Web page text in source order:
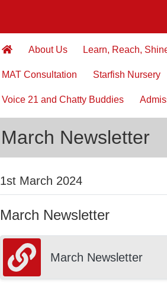
About Us Learn, Reach,
MAT Consultation Starfish Nursery
Voice 21 and Chatty Buddies
March Newsletter
1st March 2024
March Newsletter
March Newsletter